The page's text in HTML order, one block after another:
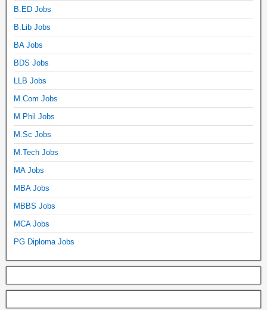
B.ED Jobs
B.Lib Jobs
BA Jobs
BDS Jobs
LLB Jobs
M.Com Jobs
M.Phil Jobs
M.Sc Jobs
M.Tech Jobs
MA Jobs
MBA Jobs
MBBS Jobs
MCA Jobs
PG Diploma Jobs